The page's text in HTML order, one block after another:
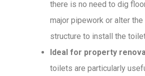
there is no need to dig
major pipework or alter the
structure to install the
Ideal for property
toilets are particularly